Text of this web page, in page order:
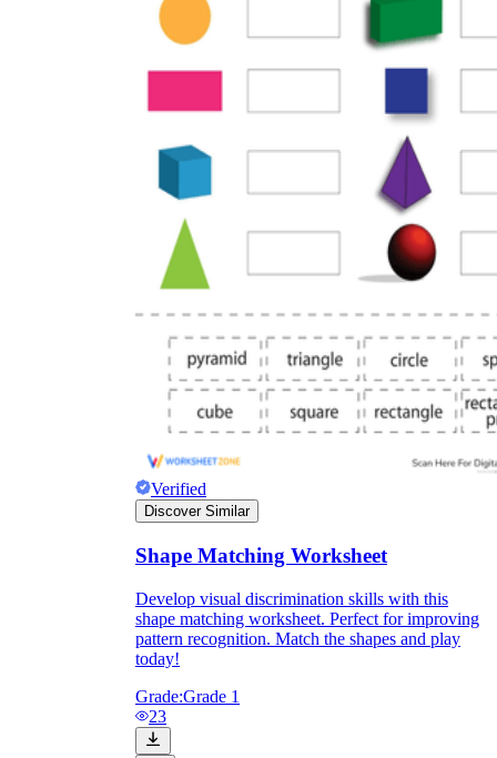
Verified
Discover Similar
Shape Matching Worksheet
Develop visual discrimination skills with this
shape matching worksheet. Perfect for improving
pattern recognition. Match the shapes and play
today!
Grade:Grade 1
23